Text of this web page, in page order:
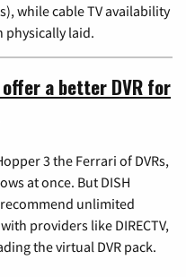
while cable TV availability
physically laid.
offer a better DVR for
3 the Ferrari of DVRs,
at once. But DISH
unlimited
providers like DIRECTV,
the virtual DVR pack.